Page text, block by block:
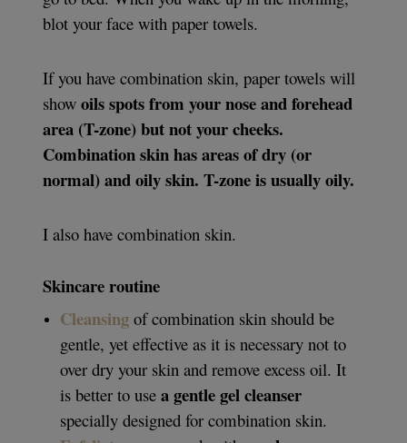
blot your face with paper towels.
If you have combination skin, paper towels will
showoils spots from your nose and forehead
area (T-zone) but not your cheeks.
Combination skin has areas of dry (or
normal) and oily skin. T-zone is usually oily.
I also have combination skin.
Skincare routine
Cleansing of combination skin should be
gentle, yet effective as it is necessary not to
over dry your skin and remove excess oil. It
is better to usea gentle gel cleanser
specially designed for combination skin.